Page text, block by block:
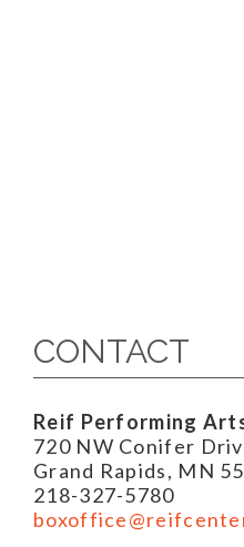
CONTACT
Reif Performing
720 NW Conifer
Grand Rapids, MN
218-327-5780